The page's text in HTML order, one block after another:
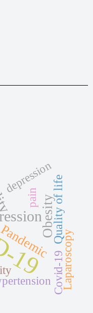
19ObesityQuality of life
depression
Laparoscopy
Covid-19
pain